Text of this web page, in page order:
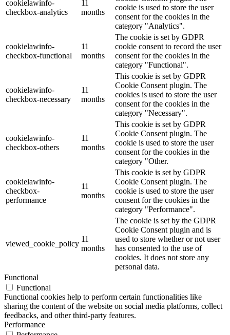
cookielawinfo-
checkbox-analytics
11
months
cookie is used to store the user
consent for the cookies in the
category "Analytics".
cookielawinfo-
checkbox-functional
11
months
The cookie is set by GDPR
cookie consent to record the user
consent for the cookies in the
category "Functional".
cookielawinfo-
checkbox-necessary
11
months
This cookie is set by GDPR
Cookie Consent plugin. The
cookies is used to store the user
consent for the cookies in the
category "Necessary".
cookielawinfo-
checkbox-others
11
months
This cookie is set by GDPR
Cookie Consent plugin. The
cookie is used to store the user
consent for the cookies in the
category "Other.
cookielawinfo-
checkbox-
performance
11
months
This cookie is set by GDPR
Cookie Consent plugin. The
cookie is used to store the user
consent for the cookies in the
category "Performance".
viewed_cookie_policy
11
months
The cookie is set by the GDPR
Cookie Consent plugin and is
used to store whether or not user
has consented to the use of
cookies. It does not store any
personal data.
Functional
Functional
Functional cookies help to perform certain functionalities like
sharing the content of the website on social media platforms, collect
feedbacks, and other third-party features.
Performance